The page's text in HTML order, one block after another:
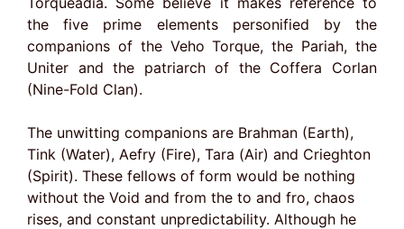
the five prime elements personified by the
companions of the Veho Torque, the Pariah, the
Uniter and the patriarch of the Coffera Corlan
(Nine-Fold Clan).
The unwitting companions are Brahman (Earth),
Tink (Water), Aefry (Fire), Tara (Air) and Crieghton
(Spirit). These fellows of form would be nothing
without the Void and from the to and fro, chaos
rises, and constant unpredictability. Although he